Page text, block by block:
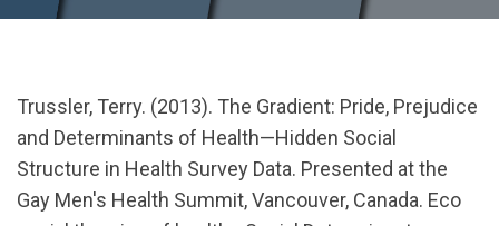
url="https://www.youtube.com/watch?
v=hInZ4SWOj_c
Trussler, Terry. (2013). The Gradient: Pride, Prejudice
and Determinants of Health—Hidden Social
Structure in Health Survey Data. Presented at the
Gay Men's Health Summit, Vancouver, Canada. Eco